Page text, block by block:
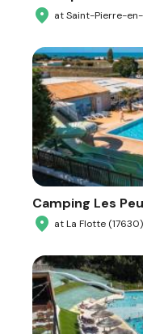
at Saint-Pierre-
Camping Les
at La Flotte (17630)